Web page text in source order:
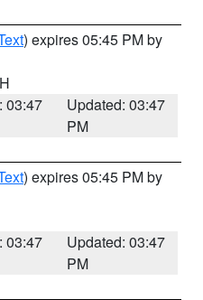
) expires 05:45 PM by
03:47
Updated: 03:47
PM
) expires 05:45 PM by
03:47
Updated: 03:47
PM